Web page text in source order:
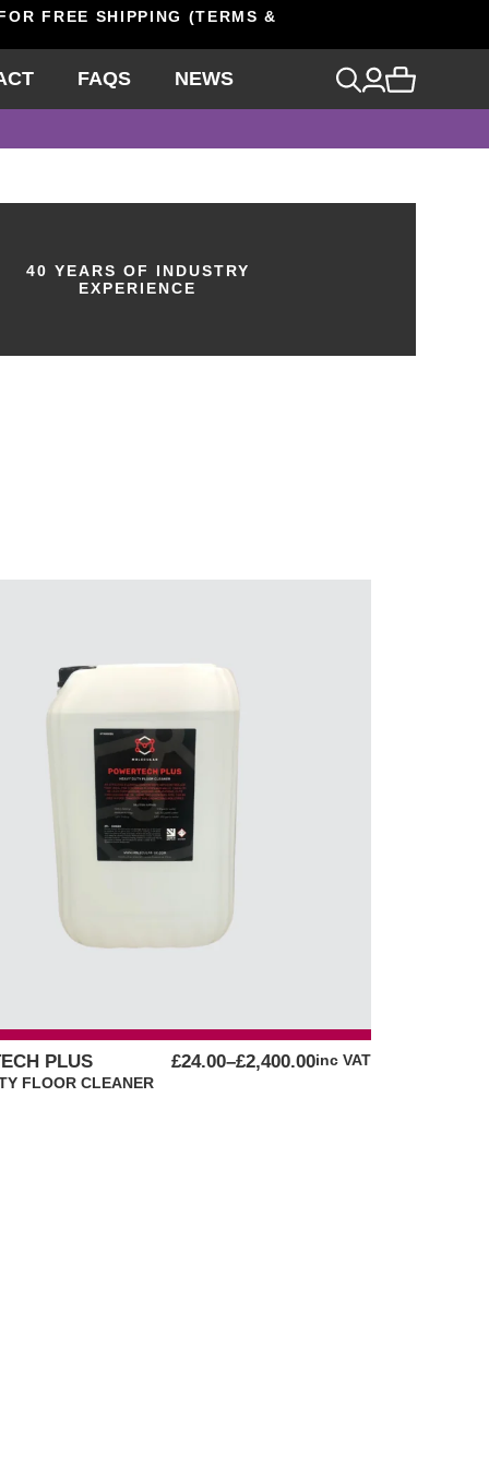
FREE SHIPPING (TERMS &
FAQS NEWS
40 YEARS OF INDUSTRY
EXPERIENCE
PLUS
FLOOR CLEANER
£24.00–£2,400.00
PRICE
inc VAT